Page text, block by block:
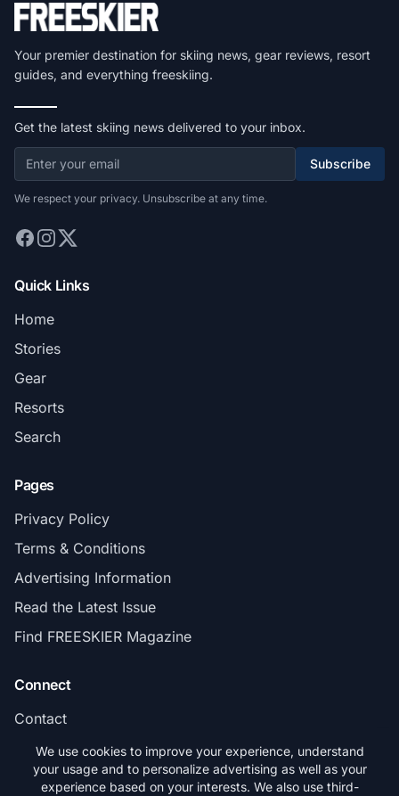
Your premier destination for skiing news, gear reviews, resort
guides, and everything freeskiing.
Get the latest skiing news delivered to your inbox.
Subscribe
We respect your privacy. Unsubscribe at any time.
Quick Links
Home
Stories
Gear
Resorts
Search
Pages
Privacy Policy
Terms & Conditions
Advertising Information
Read the Latest Issue
Find FREESKIER Magazine
Connect
Contact
Subscribe
We use cookies to improve your experience, understand
your usage and to personalize advertising as well as your
experience based on your interests. We also use third-